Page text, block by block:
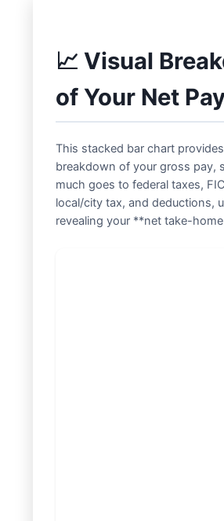
📈 Visual
of Your Net
This stacked bar chart
breakdown of your gross pay,
much goes to federal taxes,
local/city tax, and deductions,
revealing your **net take-